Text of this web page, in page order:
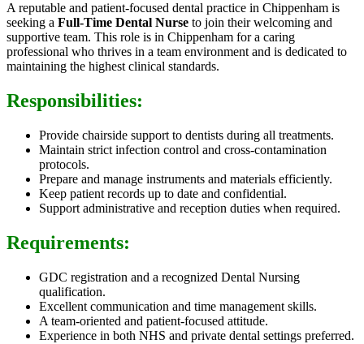
A reputable and patient-focused dental practice in Chippenham is
seeking a Full-Time Dental Nurse to join their welcoming and
supportive team. This role is in Chippenham for a caring
professional who thrives in a team environment and is dedicated to
maintaining the highest clinical standards.
Responsibilities:
Provide chairside support to dentists during all treatments.
Maintain strict infection control and cross-contamination
protocols.
Prepare and manage instruments and materials efficiently.
Keep patient records up to date and confidential.
Support administrative and reception duties when required.
Requirements:
GDC registration and a recognized Dental Nursing
qualification.
Excellent communication and time management skills.
A team-oriented and patient-focused attitude.
Experience in both NHS and private dental settings preferred.